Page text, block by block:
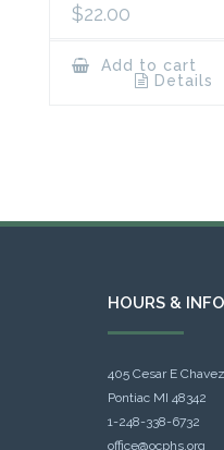
$22.00
Add to cart
Details
HOURS & INFO
405 Cesar E Chavez
Pontiac MI 48342
1-248-338-6732
office@ocphs.org